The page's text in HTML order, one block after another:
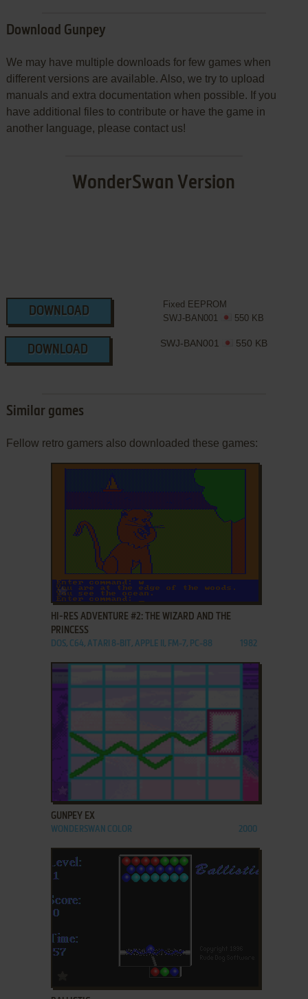
Download Gunpey
We may have multiple downloads for few games when
different versions are available. Also, we try to upload
manuals and extra documentation when possible. If you
have additional files to contribute or have the game in
another language, please contact us!
WonderSwan Version
DOWNLOAD
Fixed EEPROM
SWJ-BAN001
550 KB
DOWNLOAD
SWJ-BAN001 550 KB
Similar games
Fellow retro gamers also downloaded these games:
ADD TO FAVORITES
HI-RES ADVENTURE #2: THE WIZARD AND THE
PRINCESS
DOS, C64, ATARI 8-BIT, APPLE II, FM-7, PC-88 1982
GUNPEY EX
WONDERSWAN COLOR 2000